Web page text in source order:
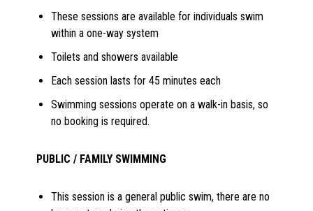
These sessions are available for individuals swim
within a one-way system
Toilets and showers available
Each session lasts for 45 minutes each
Swimming sessions operate on a walk-in basis, so
no booking is required.
PUBLIC / FAMILY SWIMMING
This session is a general public swim, there are no